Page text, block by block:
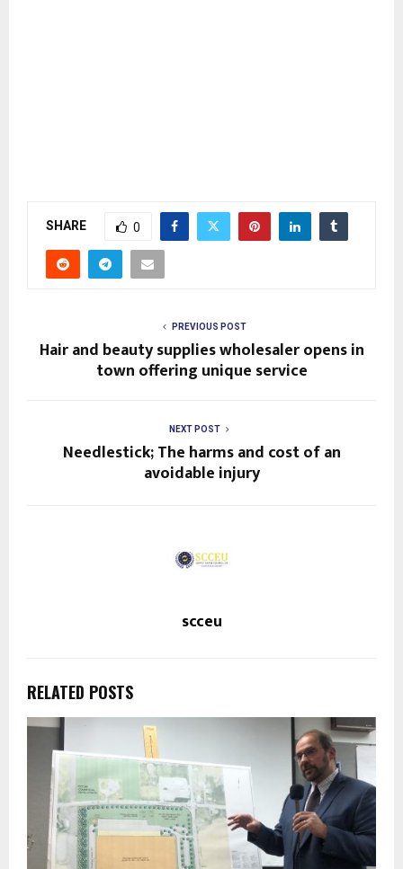
SHARE 0
PREVIOUS POST
Hair and beauty supplies wholesaler opens in
town offering unique service
NEXT POST
Needlestick; The harms and cost of an
avoidable injury
scceu
RELATED POSTS